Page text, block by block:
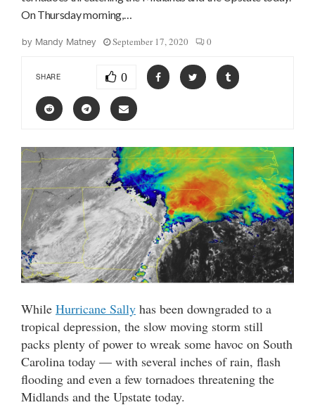
On Thursday morning,…
by Mandy Matney September 17, 2020 0
SHARE 0
While Hurricane Sally has been downgraded to a
tropical depression, the slow moving storm still
packs plenty of power to wreak some havoc on South
Carolina today — with several inches of rain, flash
flooding and even a few tornadoes threatening the
Midlands and the Upstate today.